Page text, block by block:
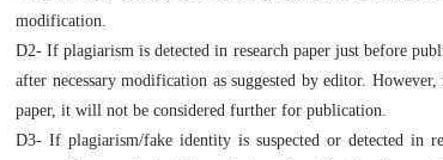
modification.
D2- If plagiarism is detected in research paper just before
after necessary modification as suggested by editor.
paper, it will not be considered further for publication.
D3- If plagiarism/fake identity is suspected or detected in